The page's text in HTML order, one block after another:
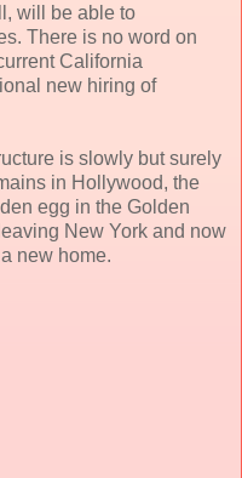
will be able to
There is no word on
California
new hiring of
is slowly but surely
in Hollywood, the
egg in the Golden
New York and now
new home.